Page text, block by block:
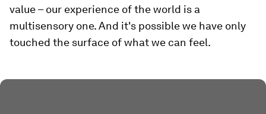
value – our experience of the world is a
multisensory one. And it's possible we have only
touched the surface of what we can feel.